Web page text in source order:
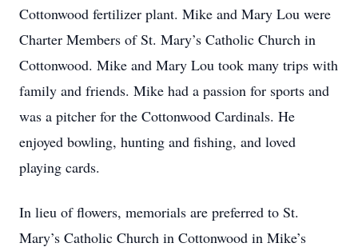
Cottonwood fertilizer plant. Mike and Mary Lou were
Charter Members of St. Mary’s Catholic Church in
Cottonwood. Mike and Mary Lou took many trips with
family and friends. Mike had a passion for sports and
was a pitcher for the Cottonwood Cardinals. He
enjoyed bowling, hunting and fishing, and loved
playing cards.
In lieu of flowers, memorials are preferred to St.
Mary’s Catholic Church in Cottonwood in Mike’s